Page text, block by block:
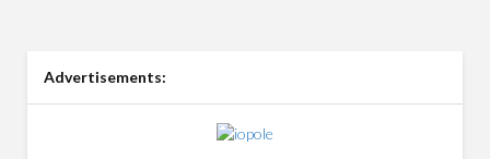
Advertisements: